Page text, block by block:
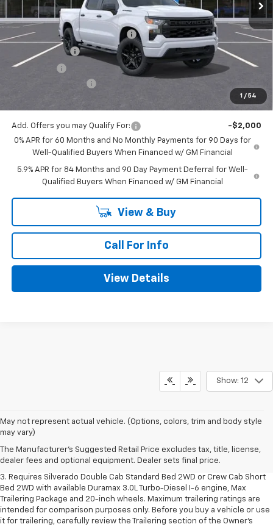
1 / 54
MSRP:
$52,405
Mitch Hall Anniversary Savings
-$3,250
Customer Cash -$2,000
Bonus Cash
-$750
$46,630
Add. Offers you may Qualify For:
-$2,000
0% APR for 60 Months and No Monthly Payments for 90 Days for
Well-Qualified Buyers When Financed w/ GM Financial
5.9% APR for 84 Months and 90 Day Payment Deferral for Well-
Qualified Buyers When Financed w/ GM Financial
View & Buy
Call For Info
View Details
Show: 12
May not represent actual vehicle. (Options, colors, trim and body style
may vary)
The Manufacturer's Suggested Retail Price excludes tax, title, license,
dealer fees and optional equipment. Dealer sets final price.
1. The Manufacturer's Suggested Retail Price excludes tax, title, license,
dealer fees and optional equipment. Dealer sets final price.
2. The Manufacturer's Suggested Retail Price excludes tax, title, license,
dealer fees and optional equipment. Dealer sets final price.
3. Requires Silverado Double Cab Standard Bed 2WD or Crew Cab Short
Bed 2WD with available Duramax 3.0L Turbo-Diesel I-6 engine, Max
Trailering Package and 20-inch wheels. Maximum trailering ratings are
intended for comparison purposes only. Before you buy a vehicle or use
it for trailering, carefully review the Trailering section of the Owner’s